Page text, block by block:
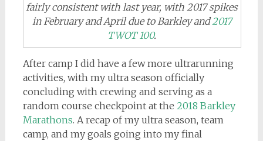
fairly consistent with last year, with 2017 spikes
in February and April due to Barkley and2017
TWOT 100.
After camp I did have a few more ultrarunning
activities, with my ultra season officially
concluding with crewing and serving as a
random course checkpoint at the 2018 Barkley
Marathons. A recap of my ultra season, team
camp, and my goals going into my final